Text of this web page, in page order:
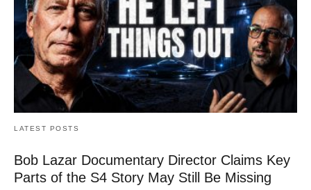
LATEST POSTS
Bob Lazar Documentary Director Claims Key
Parts of the S4 Story May Still Be Missing